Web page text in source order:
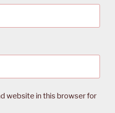
website in this browser for